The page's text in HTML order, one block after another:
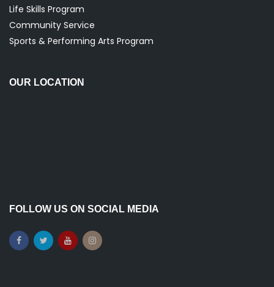
Life Skills Program
Community Service
Sports & Performing Arts Program
OUR LOCATION
FOLLOW US ON SOCIAL MEDIA